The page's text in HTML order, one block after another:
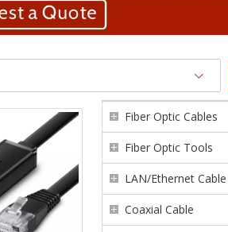
Fiber Optic Cables
Fiber Optic Tools
LAN/Ethernet Cable
Coaxial Cable